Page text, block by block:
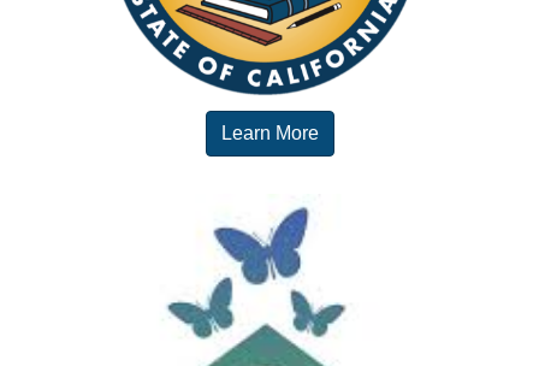
Learn More